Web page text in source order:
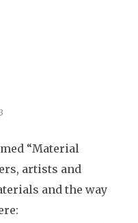
“Material
artists and
and the way